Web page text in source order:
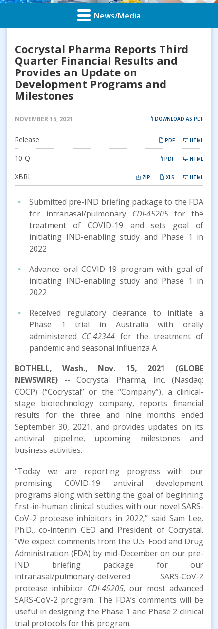
News/Media
Cocrystal Pharma Reports Third
Quarter Financial Results and
Provides an Update on
Development Programs and
Milestones
NOVEMBER 15, 2021 DOWNLOAD AS PDF
PDF HTML
Release
PDF HTML
10-Q
ZIP XLS HTML
XBRL
Submitted pre-IND briefing package to the FDA
for intranasal/pulmonary CDI-45205 for the
treatment of COVID-19 and sets goal of
initiating IND-enabling study and Phase 1 in
2022
Advance oral COVID-19 program with goal of
initiating IND-enabling study and Phase 1 in
2022
Received regulatory clearance to initiate a
Phase 1 trial in Australia with orally
administered CC-42344 for the treatment of
pandemic and seasonal influenza A
BOTHELL, Wash., Nov. 15, 2021 (GLOBE
NEWSWIRE) -- Cocrystal Pharma, Inc. (Nasdaq:
COCP) (“Cocrystal” or the “Company”), a clinical-
stage biotechnology company, reports financial
results for the three and nine months ended
September 30, 2021, and provides updates on its
antiviral pipeline, upcoming milestones and
business activities.
“Today we are reporting progress with our
promising COVID-19 antiviral development
programs along with setting the goal of beginning
first-in-human clinical studies with our novel SARS-
CoV-2 protease inhibitors in 2022,” said Sam Lee,
Ph.D., co-interim CEO and President of Cocrystal.
“We expect comments from the U.S. Food and Drug
Administration (FDA) by mid-December on our pre-
IND briefing package for our
intranasal/pulmonary-delivered SARS-CoV-2
protease inhibitor CDI-45205,our most advanced
SARS-CoV-2 program. The FDA’s comments will be
useful in designing the Phase 1 and Phase 2 clinical
trial protocols for this program.